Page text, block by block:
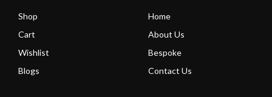
Home
About Us
Bespoke
Contact Us
Shop
Cart
Wishlist
Blogs